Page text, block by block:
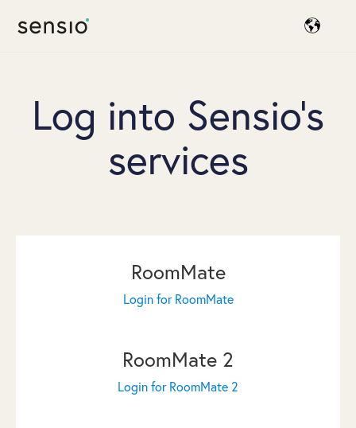
Log into Sensio's
services
RoomMate
Login for RoomMate
RoomMate 2
Login for RoomMate 2